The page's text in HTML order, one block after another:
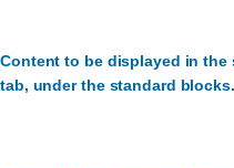
Content to be displayed in the
tab, under the standard blocks.